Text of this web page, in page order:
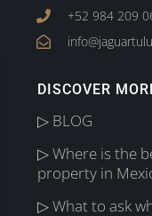
+52 984 209
DISCOVER
▷ BLOG
▷ Where is the
property in
▷ What to ask